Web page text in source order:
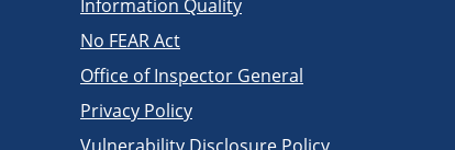
Information Quality
No FEAR Act
Office of Inspector General
Privacy Policy